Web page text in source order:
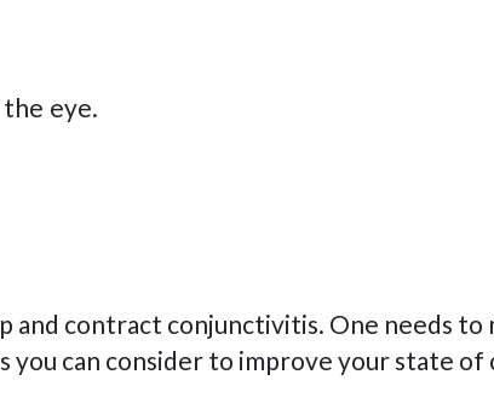
eye.
contract conjunctivitis. One needs
can consider to improve your state of